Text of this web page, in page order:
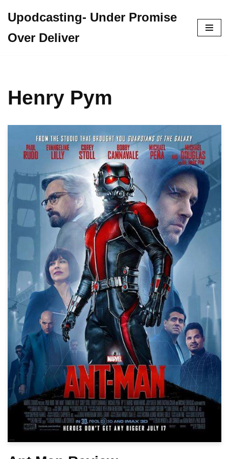
to
Upodcasting- Under Promise
Over Deliver
Henry Pym